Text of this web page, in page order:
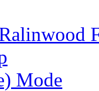
Mode